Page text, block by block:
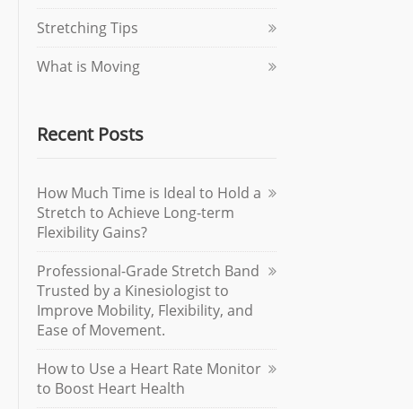
Stretching Tips
What is Moving
Recent Posts
How Much Time is Ideal to Hold a
Stretch to Achieve Long-term
Flexibility Gains?
Professional-Grade Stretch Band
Trusted by a Kinesiologist to
Improve Mobility, Flexibility, and
Ease of Movement.
How to Use a Heart Rate Monitor
to Boost Heart Health